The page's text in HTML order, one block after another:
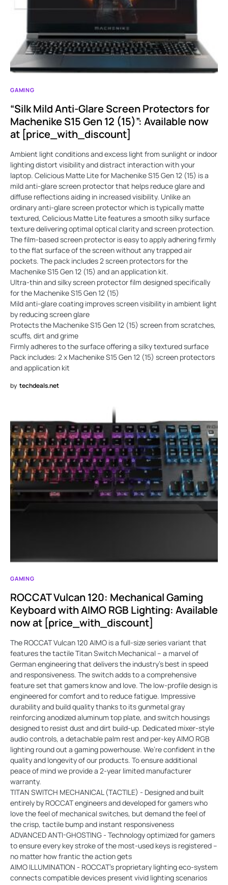
GAMING
“Silk Mild Anti-Glare Screen Protectors for
Machenike S15 Gen 12 (15)”: Available now
at [price_with_discount]
Ambient light conditions and excess light from sunlight or indoor
lighting distort visibility and distract interaction with your
laptop. Celicious Matte Lite for Machenike S15 Gen 12 (15) is a
mild anti-glare screen protector that helps reduce glare and
diffuse reflections aiding in increased visibility. Unlike an
ordinary anti-glare screen protector which is typically matte
textured, Celicious Matte Lite features a smooth silky surface
texture delivering optimal optical clarity and screen protection.
The film-based screen protector is easy to apply adhering firmly
to the flat surface of the screen without any trapped air
pockets. The pack includes 2 screen protectors for the
Machenike S15 Gen 12 (15) and an application kit.
Ultra-thin and silky screen protector film designed specifically
for the Machenike S15 Gen 12 (15)
Mild anti-glare coating improves screen visibility in ambient light
by reducing screen glare
Protects the Machenike S15 Gen 12 (15) screen from scratches,
scuffs, dirt and grime
Firmly adheres to the surface offering a silky textured surface
Pack includes: 2 x Machenike S15 Gen 12 (15) screen protectors
and application kit
by techdeals.net
GAMING
ROCCAT Vulcan 120: Mechanical Gaming
Keyboard with AIMO RGB Lighting: Available
now at [price_with_discount]
The ROCCAT Vulcan 120 AIMO is a full-size series variant that
features the tactile Titan Switch Mechanical – a marvel of
German engineering that delivers the industry’s best in speed
and responsiveness. The switch adds to a comprehensive
feature set that gamers know and love. The low-profile design is
engineered for comfort and to reduce fatigue. Impressive
durability and build quality thanks to its gunmetal gray
reinforcing anodized aluminum top plate, and switch housings
designed to resist dust and dirt build-up. Dedicated mixer-style
audio controls, a detachable palm rest and per-key AIMO RGB
lighting round out a gaming powerhouse. We’re confident in the
quality and longevity of our products. To ensure additional
peace of mind we provide a 2-year limited manufacturer
warranty.
TITAN SWITCH MECHANICAL (TACTILE) - Designed and built
entirely by ROCCAT engineers and developed for gamers who
love the feel of mechanical switches, but demand the feel of
the crisp, tactile bump and instant responsiveness
ADVANCED ANTI-GHOSTING - Technology optimized for gamers
to ensure every key stroke of the most-used keys is registered –
no matter how frantic the action gets
AIMO ILLUMINATION - ROCCAT’s proprietary lighting eco-system
connects compatible devices present vivid lighting scenarios